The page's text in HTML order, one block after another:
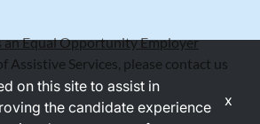
an Equal Opportunity Employer
Assistive Services, please contact us
on this site to assist in
the candidate experience
x